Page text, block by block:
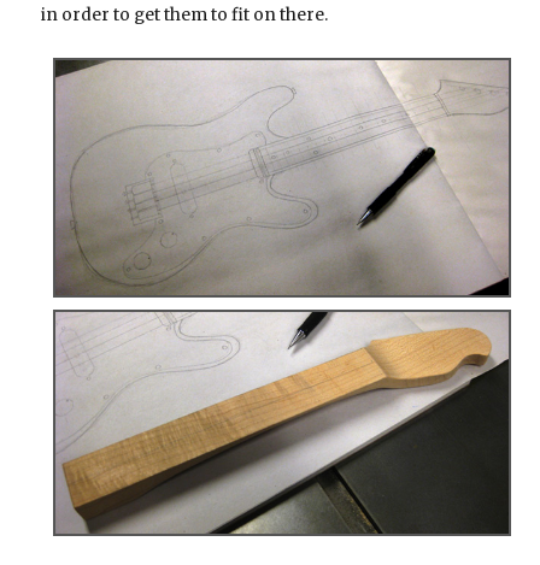
in order to get them to fit on there.